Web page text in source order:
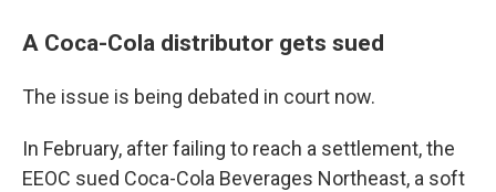
A Coca-Cola distributor gets sued
The issue is being debated in court now.
In February, after failing to reach a settlement, the
EEOC sued Coca-Cola Beverages Northeast, a soft